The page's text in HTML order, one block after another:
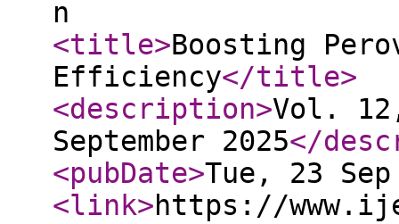
n
<title>Boosting
Efficiency</title>
<description>Vol.
September 2025</
<pubDate>Tue, 23 Sep
<link>https://